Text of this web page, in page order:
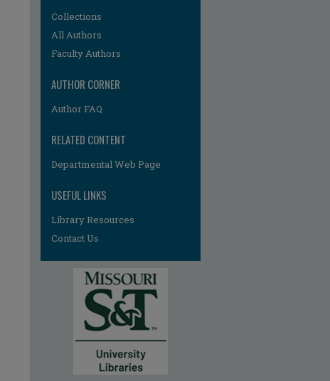
Collections
All Authors
Faculty Authors
AUTHOR CORNER
Author FAQ
RELATED CONTENT
Departmental Web Page
USEFUL LINKS
Library Resources
Contact Us